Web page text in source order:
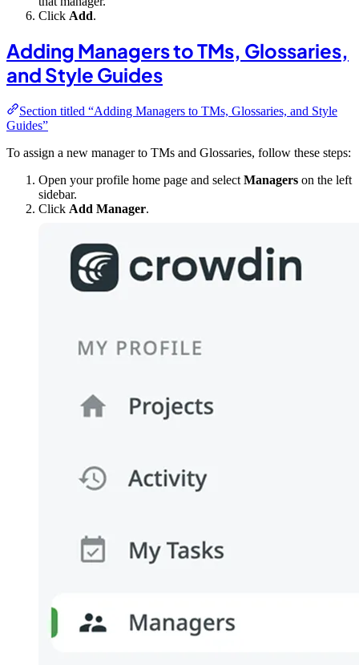
Click Add.
Adding Managers to TMs, Glossaries,
and Style Guides
Section titled “Adding Managers to TMs, Glossaries, and Style
Guides”
To assign a new manager to TMs and Glossaries, follow these steps:
Open your profile home page and select Managers on the left
sidebar.
Click Add Manager.